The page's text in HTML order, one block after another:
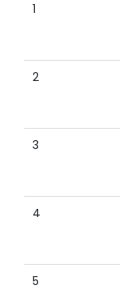
1
2
3
4
5